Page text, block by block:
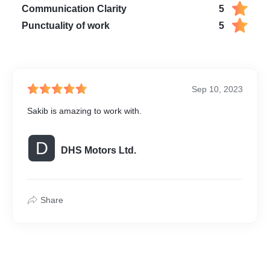
the car reel is complete,
ready to be shared
Communication Clarity
5
Punctuality of work
5
Sep 10, 2023
Sakib is amazing to work with.
D DHS Motors Ltd.
Share